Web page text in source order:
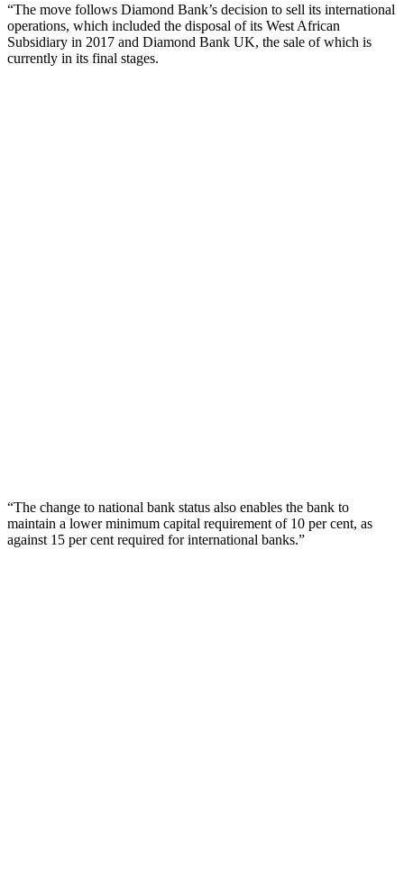
“The move follows Diamond Bank’s decision to sell its international
operations, which included the disposal of its West African
Subsidiary in 2017 and Diamond Bank UK, the sale of which is
currently in its final stages.
“The change to national bank status also enables the bank to
maintain a lower minimum capital requirement of 10 per cent, as
against 15 per cent required for international banks.”